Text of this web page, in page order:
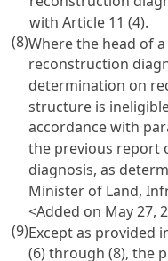
with Article 11 (4).
(8)Where the head of
reconstruction
determination on
structure is
accordance with
the previous report
diagnosis, as
Minister of Land,
<Added on May 27,
(9)Except as provided
(6) through (8), the